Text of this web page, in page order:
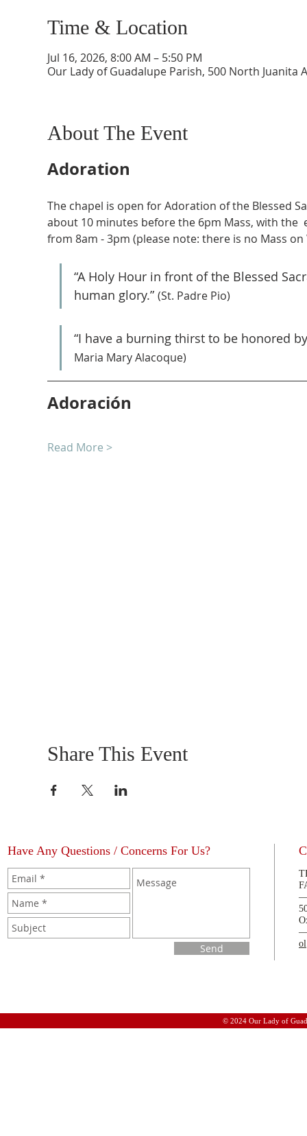
Time & Location
Jul 16, 2026, 8:00 AM – 5:50 PM
Our Lady of Guadalupe Parish, 500 North Juanita
About The Event
Adoration
The chapel is open for Adoration of the Blessed
about 10 minutes before the 6pm Mass, with the
from 8am - 3pm (please note: there is no Mass on
“A Holy Hour in front of the Blessed
human glory.” (St. Padre Pio)
“I have a burning thirst to be honored
Maria Mary Alacoque)
Adoración
Read More >
Share This Event
Have Any Questions / Concerns For Us?
Send
© 2024 Our Lady of